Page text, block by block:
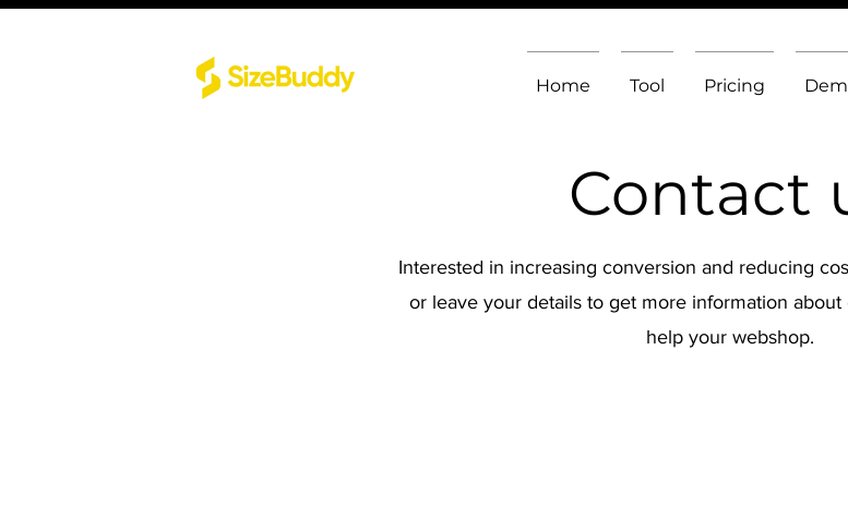
Home Tool Pricing
Contact
Interested in increasing conversion and reducing
or leave your details to get more information
help your webshop.